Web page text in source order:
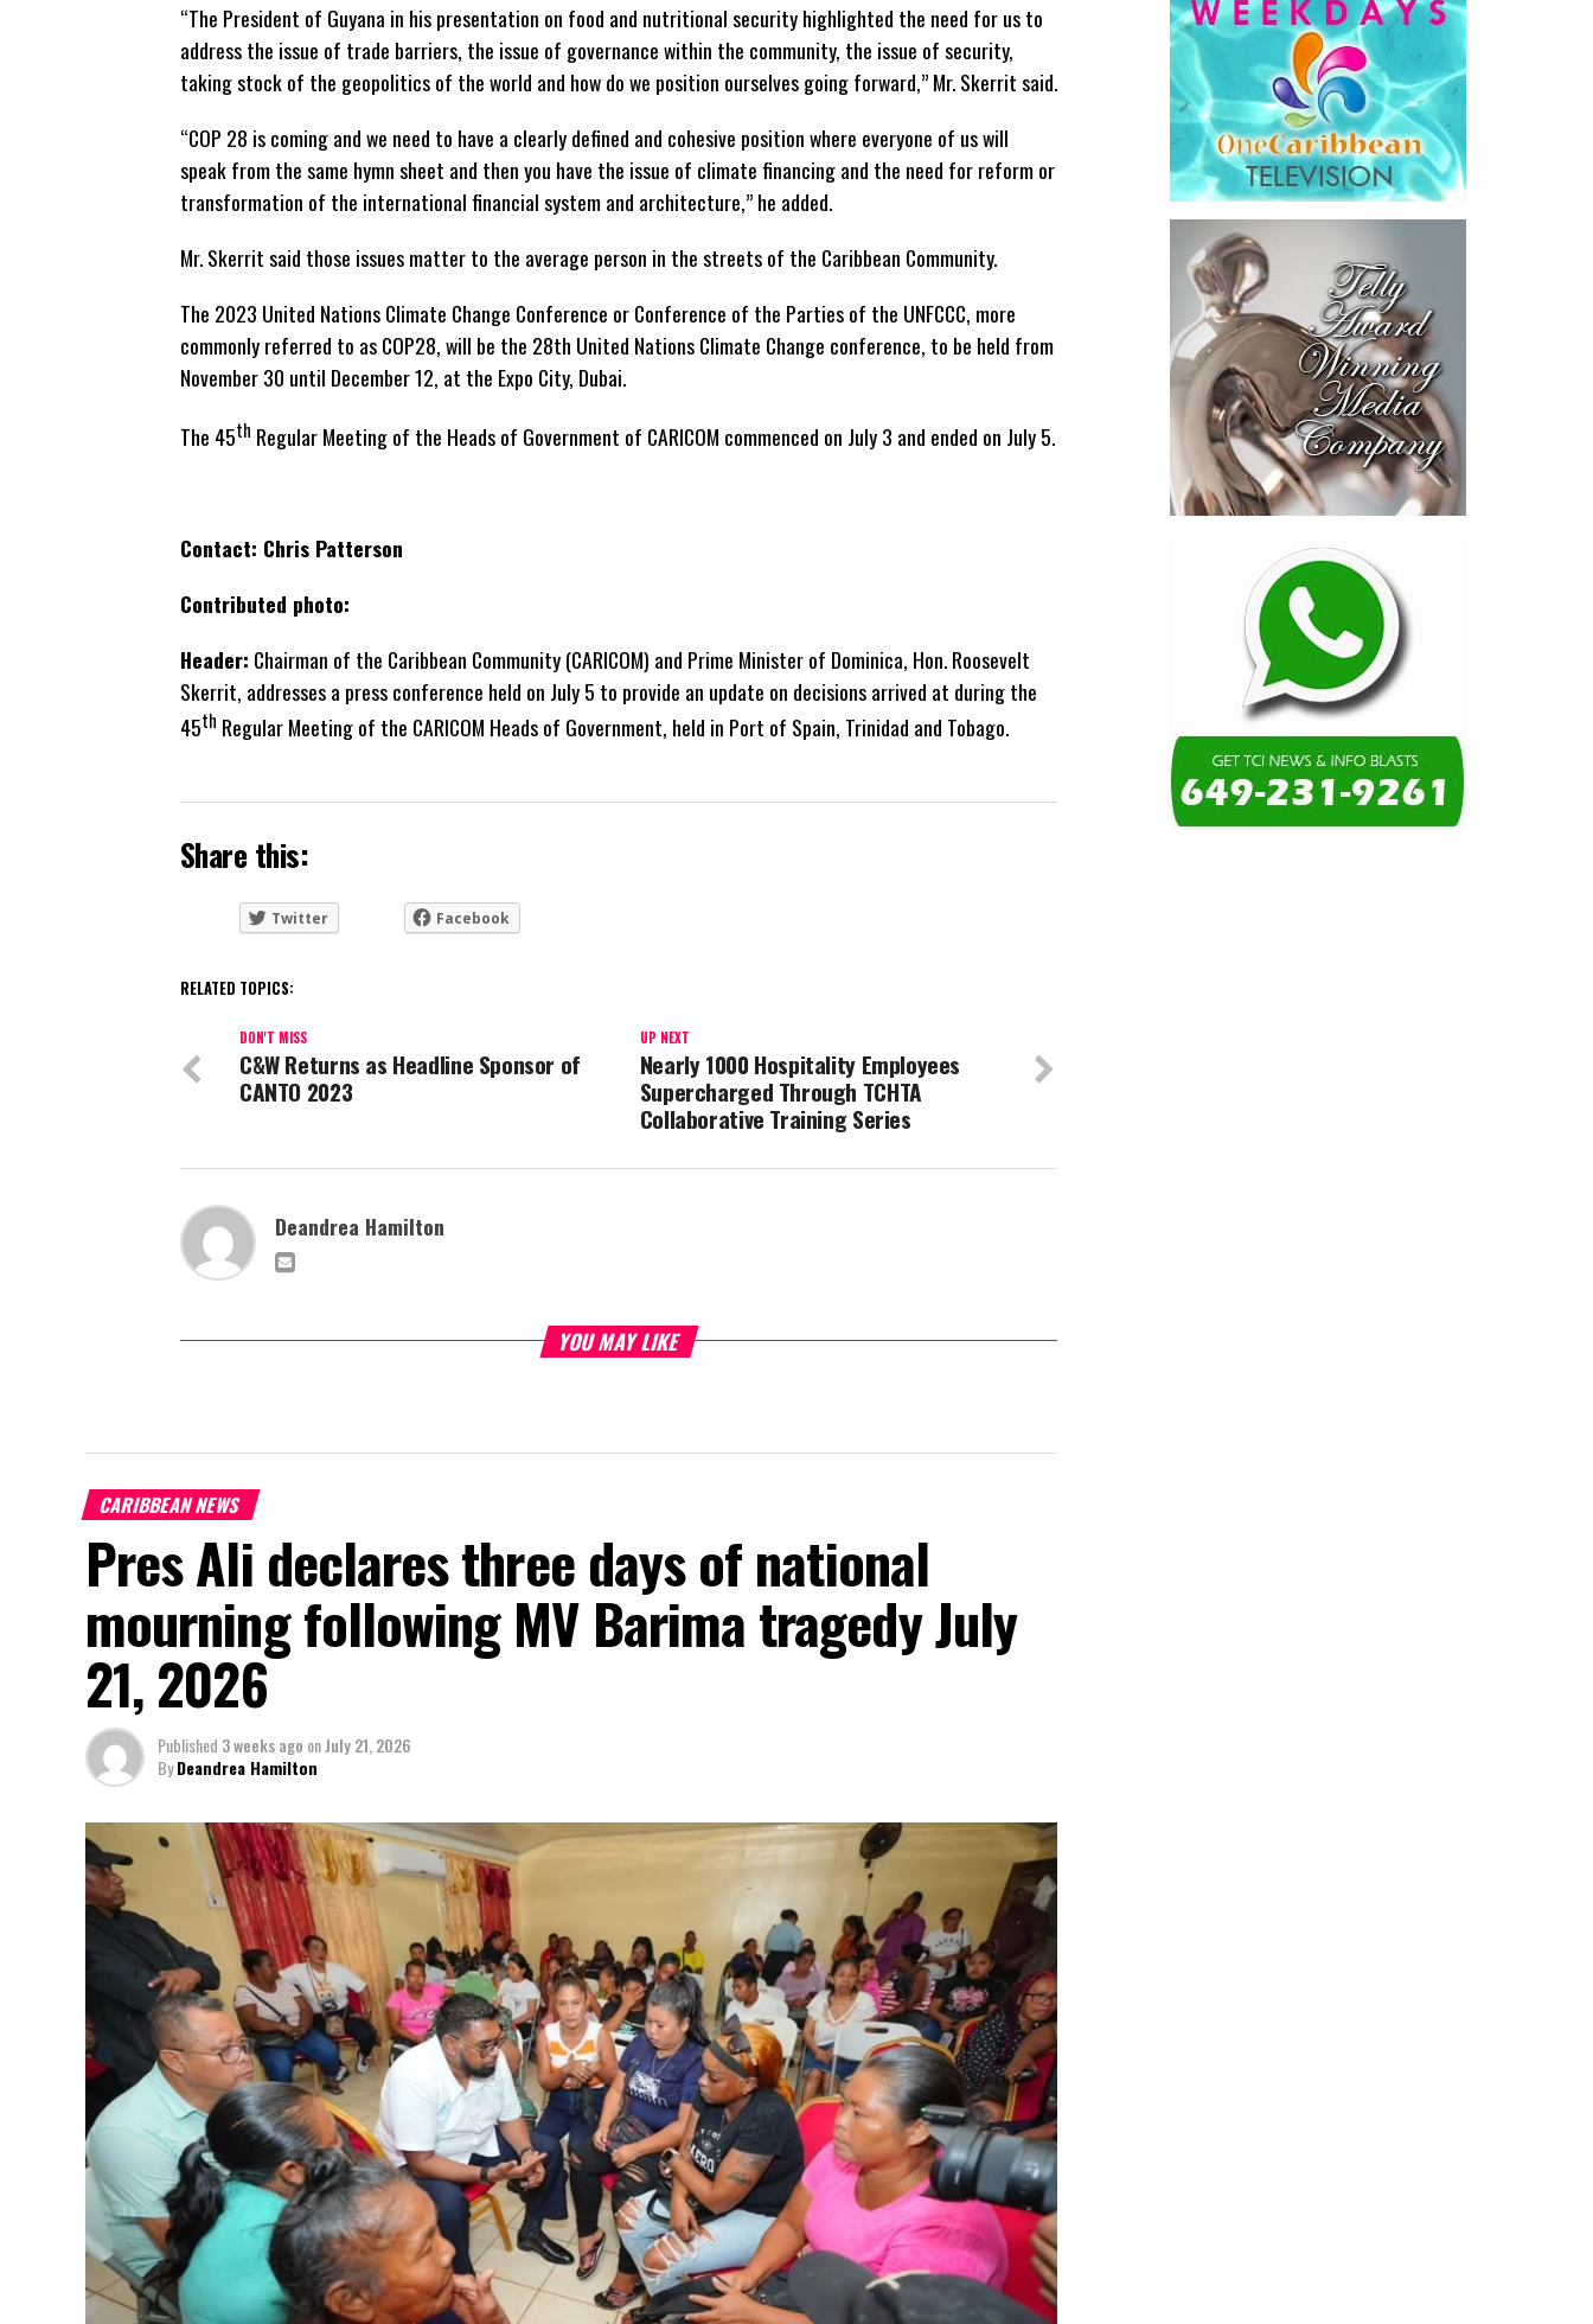
“The President of Guyana in his presentation on food and nutritional security highlighted the need for us to
address the issue of trade barriers, the issue of governance within the community, the issue of security,
taking stock of the geopolitics of the world and how do we position ourselves going forward,” Mr. Skerrit said.
“COP 28 is coming and we need to have a clearly defined and cohesive position where everyone of us will
speak from the same hymn sheet and then you have the issue of climate financing and the need for reform or
transformation of the international financial system and architecture,” he added.
Mr. Skerrit said those issues matter to the average person in the streets of the Caribbean Community.
The 2023 United Nations Climate Change Conference or Conference of the Parties of the UNFCCC, more
commonly referred to as COP28, will be the 28th United Nations Climate Change conference, to be held from
November 30 until December 12, at the Expo City, Dubai.
The 45th Regular Meeting of the Heads of Government of CARICOM commenced on July 3 and ended on July 5.
Contact: Chris Patterson
Contributed photo:
Header: Chairman of the Caribbean Community (CARICOM) and Prime Minister of Dominica, Hon. Roosevelt
Skerrit, addresses a press conference held on July 5 to provide an update on decisions arrived at during the
45th Regular Meeting of the CARICOM Heads of Government, held in Port of Spain, Trinidad and Tobago.
Share this:
Twitter Facebook
RELATED TOPICS:
UP NEXT
Nearly 1000 Hospitality Employees
Supercharged Through TCHTA
Collaborative Training Series
DON'T MISS
C&W Returns as Headline Sponsor of
CANTO 2023
Deandrea Hamilton
YOU MAY LIKE
CARIBBEAN NEWS
Pres Ali declares three days of national
mourning following MV Barima tragedy July
21, 2026
Published 3 weeks ago onJuly 21, 2026
ByDeandrea Hamilton